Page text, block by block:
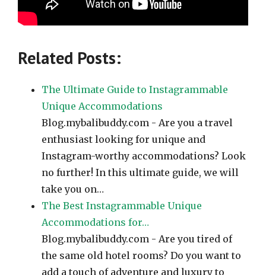
Related Posts:
The Ultimate Guide to Instagrammable
Unique Accommodations
Blog.mybalibuddy.com - Are you a travel
enthusiast looking for unique and
Instagram-worthy accommodations? Look
no further! In this ultimate guide, we will
take you on…
The Best Instagrammable Unique
Accommodations for…
Blog.mybalibuddy.com - Are you tired of
the same old hotel rooms? Do you want to
add a touch of adventure and luxury to